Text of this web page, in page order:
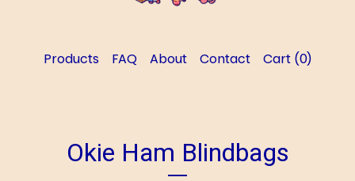
Products FAQ About Contact Cart (0)
Okie Ham Blindbags